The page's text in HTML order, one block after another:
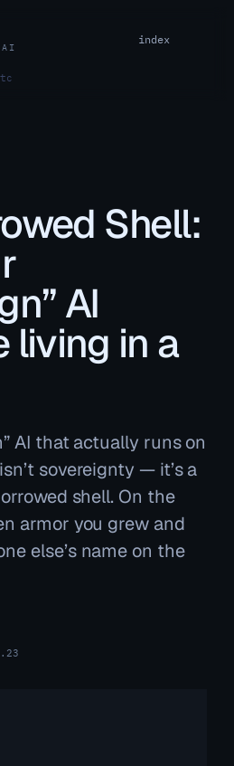
AI
index
Shell:
AI
living in a
AI that actually runs on
sovereignty — it’s a
shell. On the
armor you grew and
else’s name on the